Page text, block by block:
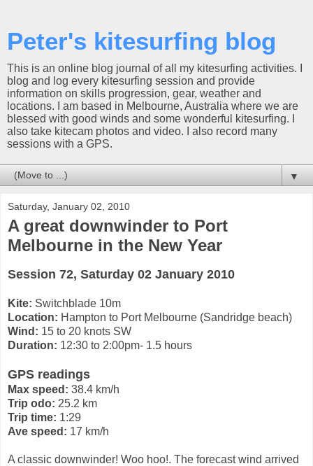
Peter's kitesurfing blog
This is an online blog journal of all my kitesurfing activities. I
blog and log every kitesurfing session and provide
information on skills progression, gear, weather and
locations. I am based in Melbourne, Australia where we are
blessed with good winds and some wonderful kitesurfing. I
also take kitecam photos and video. I also record many
sessions with a GPS.
▼
Saturday, January 02, 2010
A great downwinder to Port
Melbourne in the New Year
Session 72, Saturday 02 January 2010
Kite: Switchblade 10m
Location: Hampton to Port Melbourne (Sandridge beach)
Wind: 15 to 20 knots SW
Duration: 12:30 to 2:00pm- 1.5 hours
GPS readings
Max speed: 38.4 km/h
Trip odo: 25.2 km
Trip time: 1:29
Ave speed: 17 km/h
A classic downwinder! Woo hoo!. The forecast wind arrived